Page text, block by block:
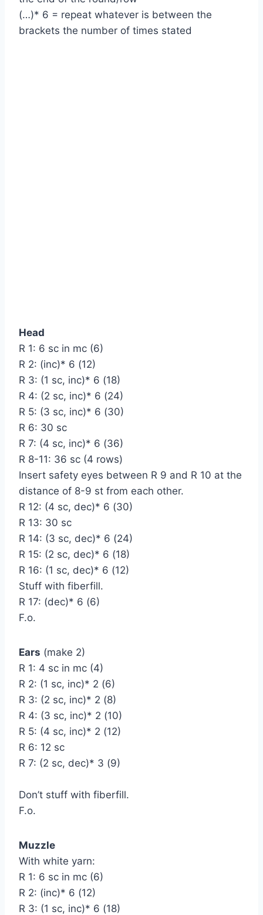
(…)* 6 = repeat whatever is between the
brackets the number of times stated
Head
R 1: 6 sc in mc (6)
R 2: (inc)* 6 (12)
R 3: (1 sc, inc)* 6 (18)
R 4: (2 sc, inc)* 6 (24)
R 5: (3 sc, inc)* 6 (30)
R 6: 30 sc
R 7: (4 sc, inc)* 6 (36)
R 8-11: 36 sc (4 rows)
Insert safety eyes between R 9 and R 10 at the
distance of 8-9 st from each other.
R 12: (4 sc, dec)* 6 (30)
R 13: 30 sc
R 14: (3 sc, dec)* 6 (24)
R 15: (2 sc, dec)* 6 (18)
R 16: (1 sc, dec)* 6 (12)
Stuff with fiberfill.
R 17: (dec)* 6 (6)
F.o.
Ears (make 2)
R 1: 4 sc in mc (4)
R 2: (1 sc, inc)* 2 (6)
R 3: (2 sc, inc)* 2 (8)
R 4: (3 sc, inc)* 2 (10)
R 5: (4 sc, inc)* 2 (12)
R 6: 12 sc
R 7: (2 sc, dec)* 3 (9)
Don’t stuff with fiberfill.
F.o.
Muzzle
With white yarn:
R 1: 6 sc in mc (6)
R 2: (inc)* 6 (12)
R 3: (1 sc, inc)* 6 (18)